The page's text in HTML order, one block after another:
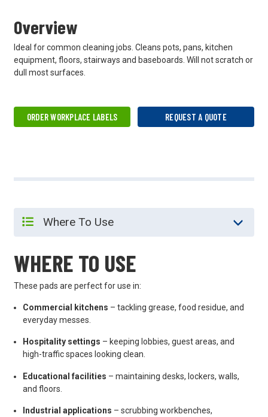
Overview
Ideal for common cleaning jobs. Cleans pots, pans, kitchen
equipment, floors, stairways and baseboards. Will not scratch or
dull most surfaces.
ORDER WORKPLACE LABELS REQUEST A QUOTE
WHERE TO USE
These pads are perfect for use in:
Commercial kitchens – tackling grease, food residue, and
everyday messes.
Hospitality settings – keeping lobbies, guest areas, and
high-traffic spaces looking clean.
Educational facilities – maintaining desks, lockers, walls,
and floors.
Industrial applications – scrubbing workbenches,